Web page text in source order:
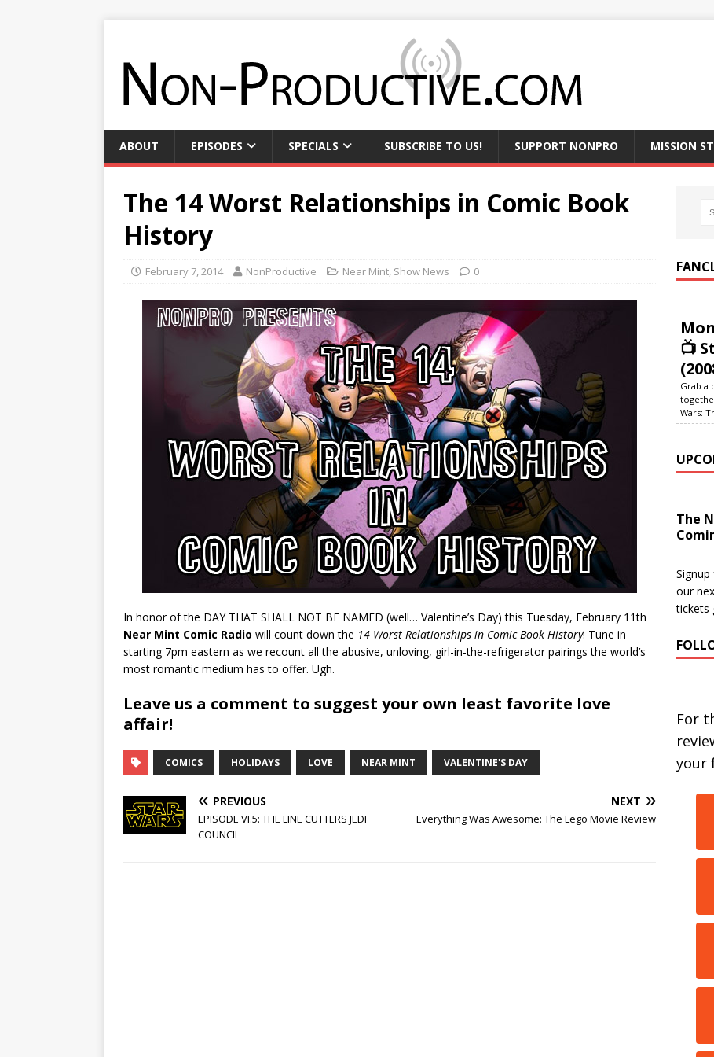
ABOUT EPISODES SPECIALS SUBSCRIBE TO US! SUPPORT NONPRO MISSION
The 14 Worst Relationships in Comic Book
History
February 7, 2014 NonProductive Near Mint, Show News 0
In honor of the DAY THAT SHALL NOT BE NAMED (well… Valentine’s Day) this Tuesday, February 11th
Near Mint Comic Radio will count down the 14 Worst Relationships in Comic Book History! Tune in
starting 7pm eastern as we recount all the abusive, unloving, girl-in-the-refrigerator pairings the world’s
most romantic medium has to offer. Ugh.
Leave us a comment to suggest your own least favorite love
affair!
COMICS HOLIDAYS LOVE NEAR MINT VALENTINE'S DAY
PREVIOUS
EPISODE VI.5: THE LINE CUTTERS JEDI
COUNCIL
NEXT
Everything Was Awesome: The Lego Movie Review
📺
Grab a
Wars:
The
our
tickets
For
your